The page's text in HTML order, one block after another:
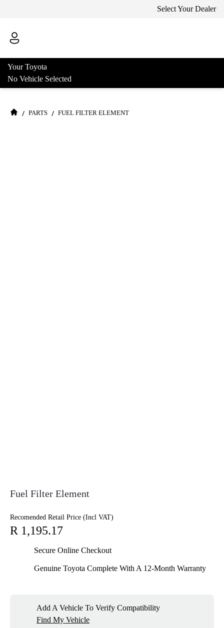
Select Your Dealer
Your Toyota
No Vehicle Selected
/ PARTS / FUEL FILTER ELEMENT
Fuel Filter Element
Recomended Retail Price (Incl VAT)
R 1,195.17
Secure Online Checkout
Genuine Toyota Complete With A 12-Month Warranty
Add A Vehicle To Verify Compatibility
Find My Vehicle